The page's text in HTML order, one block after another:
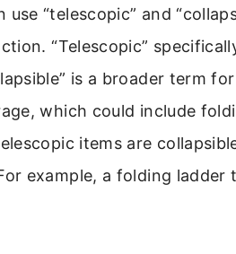
use “telescopic” and
“Telescopic”
is a broader term
which could include
items are
example, a folding